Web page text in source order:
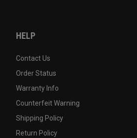
HELP
Contact Us
Order Status
Warranty Info
Counterfeit Warning
Shipping Policy
Return Policy